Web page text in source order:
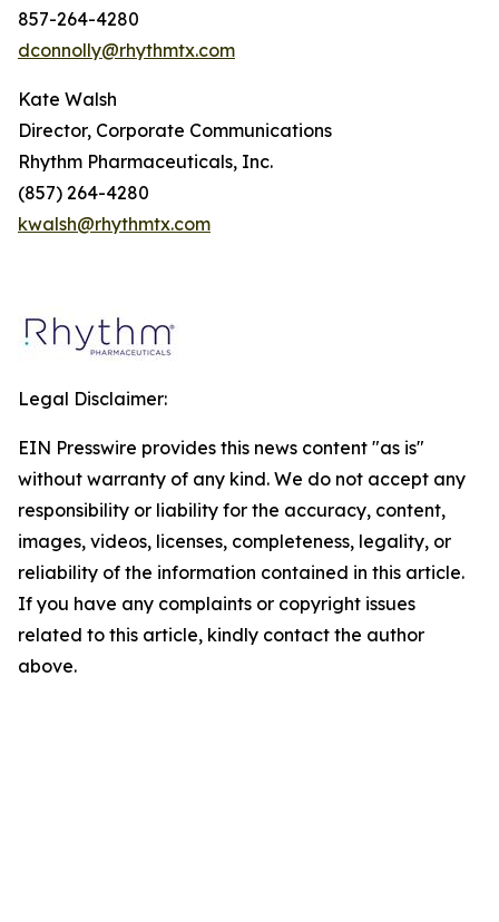
857-264-4280
dconnolly@rhythmtx.com
Kate Walsh
Director, Corporate Communications
Rhythm Pharmaceuticals, Inc.
(857) 264-4280
kwalsh@rhythmtx.com
Legal Disclaimer:
EIN Presswire provides this news content "as is"
without warranty of any kind. We do not accept any
responsibility or liability for the accuracy, content,
images, videos, licenses, completeness, legality, or
reliability of the information contained in this article.
If you have any complaints or copyright issues
related to this article, kindly contact the author
above.